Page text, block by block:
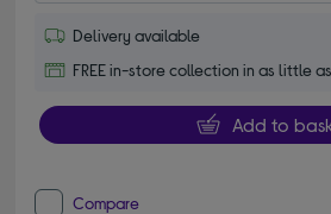
Delivery available
FREE in-store collection in as little
Add to
Compare